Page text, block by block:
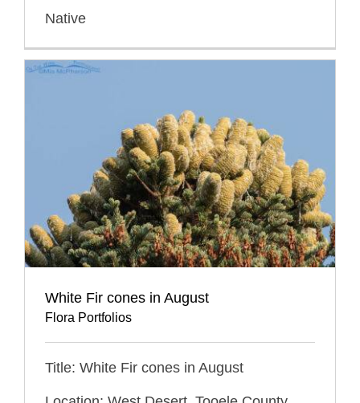
Native
White Fir cones in August
Flora Portfolios
Title: White Fir cones in August